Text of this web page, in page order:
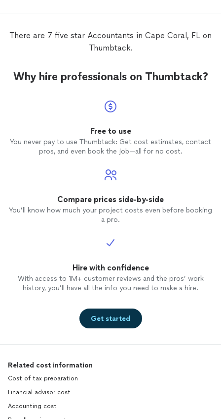
There are 7 five star Accountants in Cape Coral, FL on
Thumbtack.
Why hire professionals on Thumbtack?
Free to use
You never pay to use Thumbtack: Get cost estimates, contact
pros, and even book the job—all for no cost.
Compare prices side-by-side
You’ll know how much your project costs even before booking
a pro.
Hire with confidence
With access to 1M+ customer reviews and the pros’ work
history, you’ll have all the info you need to make a hire.
Get started
Related cost information
Cost of tax preparation
Financial advisor cost
Accounting cost